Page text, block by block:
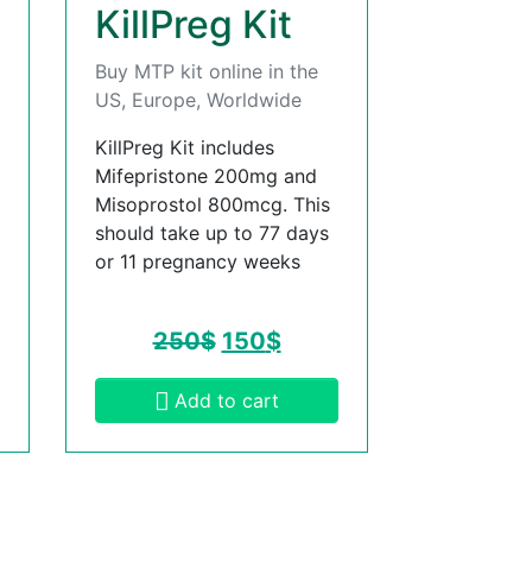
KillPreg Kit
Buy MTP kit online in the
US, Europe, Worldwide
KillPreg Kit includes
Mifepristone 200mg and
Misoprostol 800mcg. This
should take up to 77 days
or 11 pregnancy weeks
250$ 150$
Add to cart